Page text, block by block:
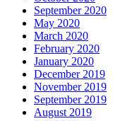
September 2020
May 2020
March 2020
February 2020
January 2020
December 2019
November 2019
September 2019
August 2019